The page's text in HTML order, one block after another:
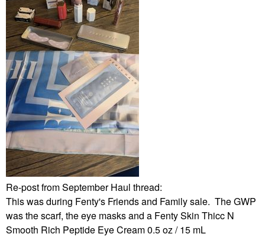
Re-post from September Haul thread:
This was during Fenty's Friends and Family sale. The GWP
was the scarf, the eye masks and a Fenty Skin Thicc N
Smooth Rich Peptide Eye Cream 0.5 oz / 15 mL